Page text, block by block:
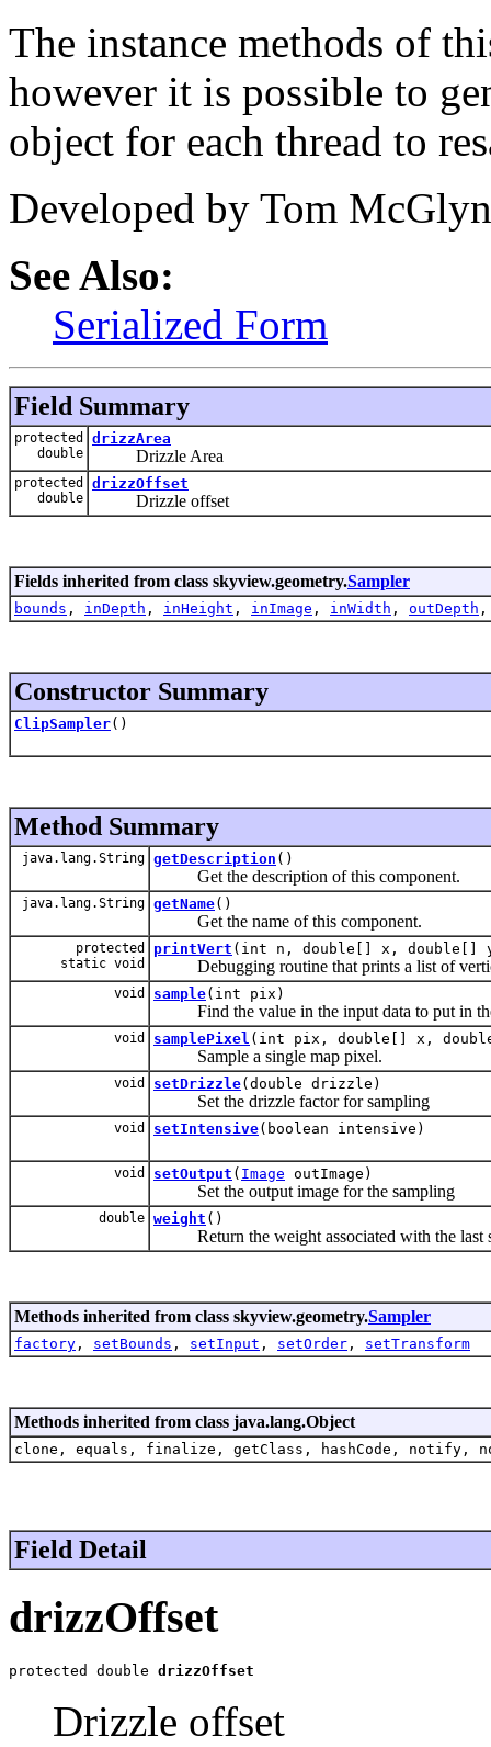
The instance methods of
however it is possible to
object for each thread to
Developed by Tom
See Also:
Serialized Form
Field Summary
protected
double
drizzArea
Drizzle Area
protected
double
drizzOffset
Drizzle offset
Fields inherited from class skyview.geometry.Sampler
bounds , inDepth , inHeight , inImage , inWidth , outDepth
Constructor Summary
ClipSampler()
Method Summary
java.lang.String getDescription ()
Get the description of this component.
java.lang.String getName()
Get the name of this component.
protected
static void
printVert (int n, double[] x, double[]
Debugging routine that prints a list of
void sample(int pix)
Find the value in the input data to put in
void samplePixel (int pix, double[] x,
Sample a single map pixel.
void setDrizzle(double drizzle)
Set the drizzle factor for sampling
void setIntensive(boolean intensive)
void setOutput ( Image outImage)
Set the output image for the sampling
double weight ()
Return the weight associated with the last
Methods inherited from class skyview.geometry.Sampler
factory , setBounds , setInput , setOrder , setTransform
Methods inherited from class java.lang.Object
clone, equals, finalize, getClass, hashCode,
Field Detail
drizzOffset
protected double drizzOffset
Drizzle offset